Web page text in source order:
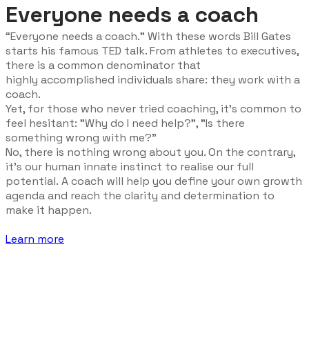
Everyone needs a coach
“Everyone needs a coach.” With these words Bill Gates
starts his famous TED talk. From athletes to executives,
there is a common denominator that
highly accomplished individuals share: they work with a
coach.
Yet, for those who never tried coaching, it's common to
feel hesitant: "Why do I need help?", "Is there
something wrong with me?"
No, there is nothing wrong about you. On the contrary,
it's our human innate instinct to realise our full
potential. A coach will help you define your own growth
agenda and reach the clarity and determination to
make it happen.
Learn more